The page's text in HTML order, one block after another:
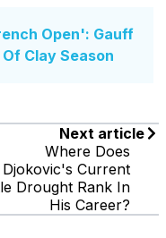
Open': Gauff
Clay Season
Next article
Where Does
Djokovic's Current
Drought Rank In
His Career?